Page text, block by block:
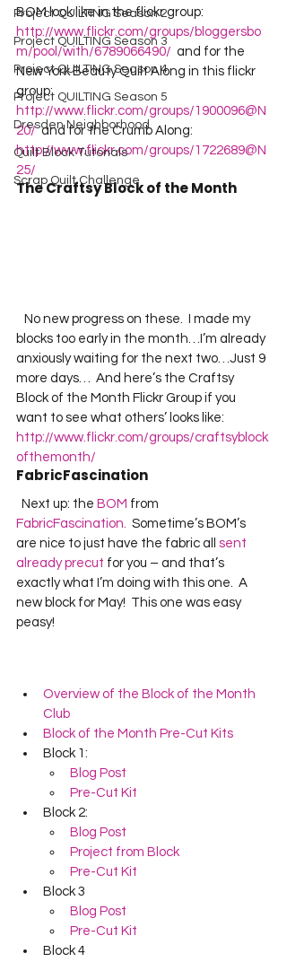
Project QUILTING Season 2
Project QUILTING Season 3
Project QUILTING Season 4
Project QUILTING Season 5
Dresden Neighborhood
Quilt Block Tutorials
Scrap Quilt Challenge
BOM look like in the flickr group:
http://www.flickr.com/groups/bloggersbo
m/pool/with/6789066490/
  and for the
New York Beauty Quilt Along in this flickr
group:
http://www.flickr.com/groups/1900096@N
20/
  and for the Crumb Along:
http://www.flickr.com/groups/1722689@N
25/
The Craftsy Block of the Month
blocks too early in the month…I’m already
anxiously waiting for the next two…Just 9
more days…  And here’s the Craftsy
Block of the Month Flickr Group if you
want to see what others’ looks like:
http://www.flickr.com/groups/craftsyblock
ofthemonth/
FabricFascination
  Next up: the
BOM from
FabricFascination. Sometime’s BOM’s
are nice to just have the fabric all sent
already precut for you – and that’s
exactly what I’m doing with this one.  A
new block for May!  This one was easy
peasy!
Overview of the Block of the Month
Club
Block of the Month Pre-Cut Kits
Block 1:
Blog Post
Pre-Cut Kit
Block 2:
Blog Post
Project from Block
Pre-Cut Kit
Block 3
Blog Post
Pre-Cut Kit
Block 4